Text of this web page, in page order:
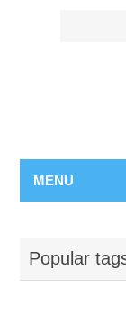
MENU
Popular